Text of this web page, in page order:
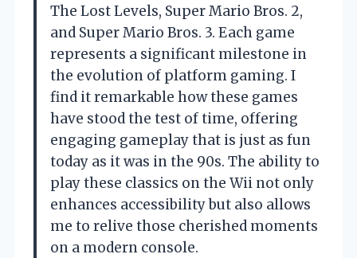
The Lost Levels, Super Mario Bros. 2,
and Super Mario Bros. 3. Each game
represents a significant milestone in
the evolution of platform gaming. I
find it remarkable how these games
have stood the test of time, offering
engaging gameplay that is just as fun
today as it was in the 90s. The ability to
play these classics on the Wii not only
enhances accessibility but also allows
me to relive those cherished moments
on a modern console.